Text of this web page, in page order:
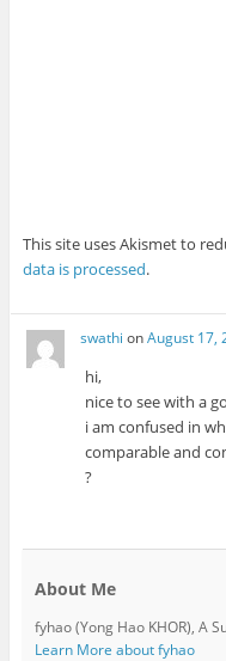
This site uses Akismet to
data is processed.
swathi onAugust 17,
hi,
nice to see with a
i am confused in
comparable and
?
About Me
fyhao (Yong Hao KHOR), A
Learn More about fyhao